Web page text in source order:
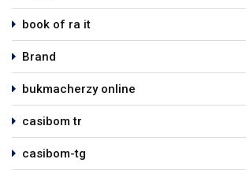
book of ra it
Brand
bukmacherzy online
casibom tr
casibom-tg